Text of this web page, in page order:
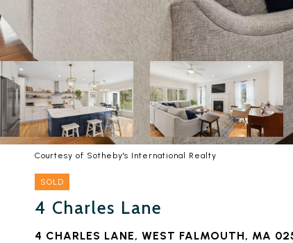
Courtesy of Sotheby's International Realty
SOLD
4 Charles Lane
4 CHARLES LANE, WEST FALMOUTH, MA